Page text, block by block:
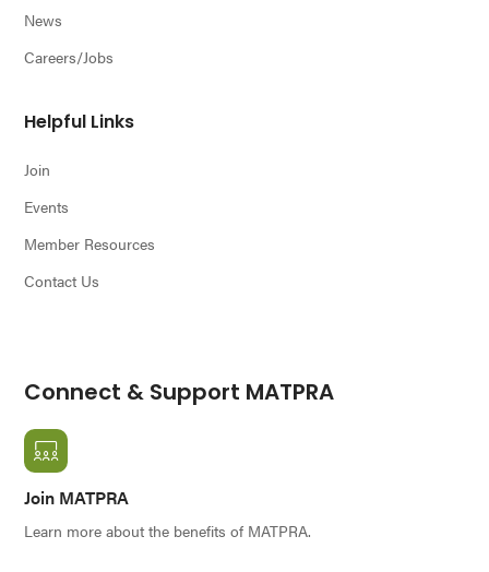
News
Careers/Jobs
Helpful Links
Join
Events
Member Resources
Contact Us
Connect & Support MATPRA
Join MATPRA
Learn more about the benefits of MATPRA.